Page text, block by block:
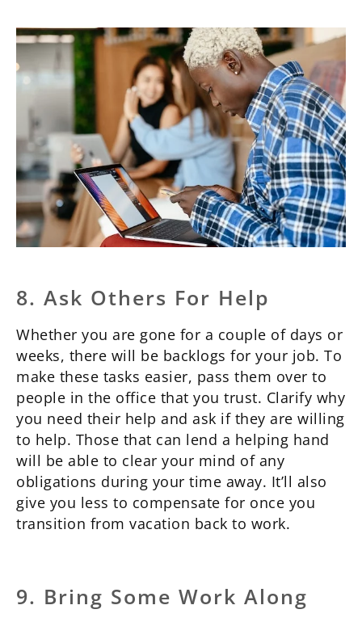
8. Ask Others For Help
Whether you are gone for a couple of days or
weeks, there will be backlogs for your job. To
make these tasks easier, pass them over to
people in the office that you trust. Clarify why
you need their help and ask if they are willing
to help. Those that can lend a helping hand
will be able to clear your mind of any
obligations during your time away. It’ll also
give you less to compensate for once you
transition from vacation back to work.
9. Bring Some Work Along